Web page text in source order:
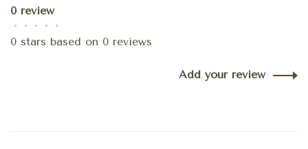
0 review
• • • • •
0 stars based on 0 reviews
Add your review